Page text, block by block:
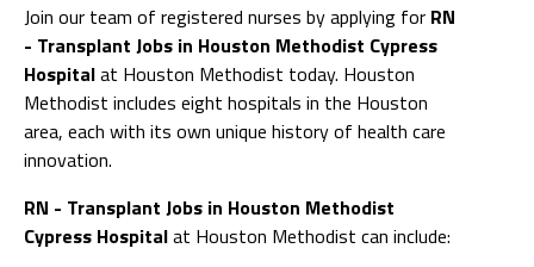
Join our team of registered nurses by applying for RN
- Transplant Jobs in Houston Methodist Cypress
Hospitalat Houston Methodist today. Houston
Methodist includes eight hospitals in the Houston
area, each with its own unique history of health care
innovation.
RN - Transplant Jobs in Houston Methodist
Cypress Hospitalat Houston Methodist can include: